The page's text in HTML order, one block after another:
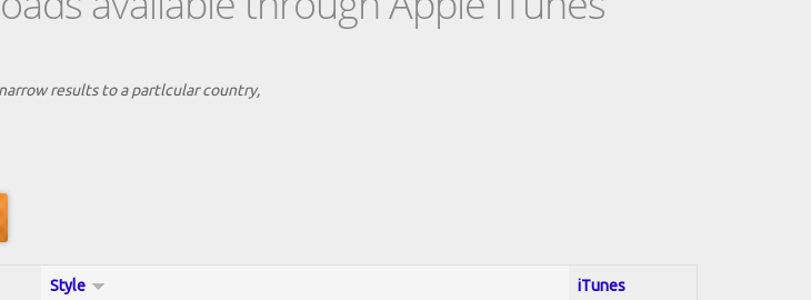
results to a partlcular country,
Style iTunes